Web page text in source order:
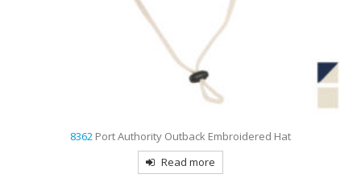
8362 Port Authority Outback Embroidered Hat
Read more